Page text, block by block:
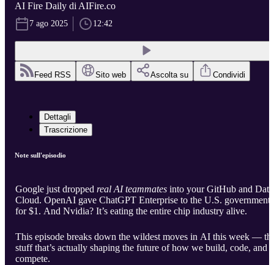
AI Fire Daily di AIFire.co
7 ago 2025 12:42
Feed RSS Sito web Ascolta su Condividi
Dettagli
Trascrizione
Note sull'episodio
Google just dropped real AI teammates into your GitHub and Data
Cloud. OpenAI gave ChatGPT Enterprise to the U.S. government
for $1. And Nvidia? It’s eating the entire chip industry alive.
This episode breaks down the wildest moves in AI this week —
stuff that’s actually shaping the future of how we build, code, and
compete.